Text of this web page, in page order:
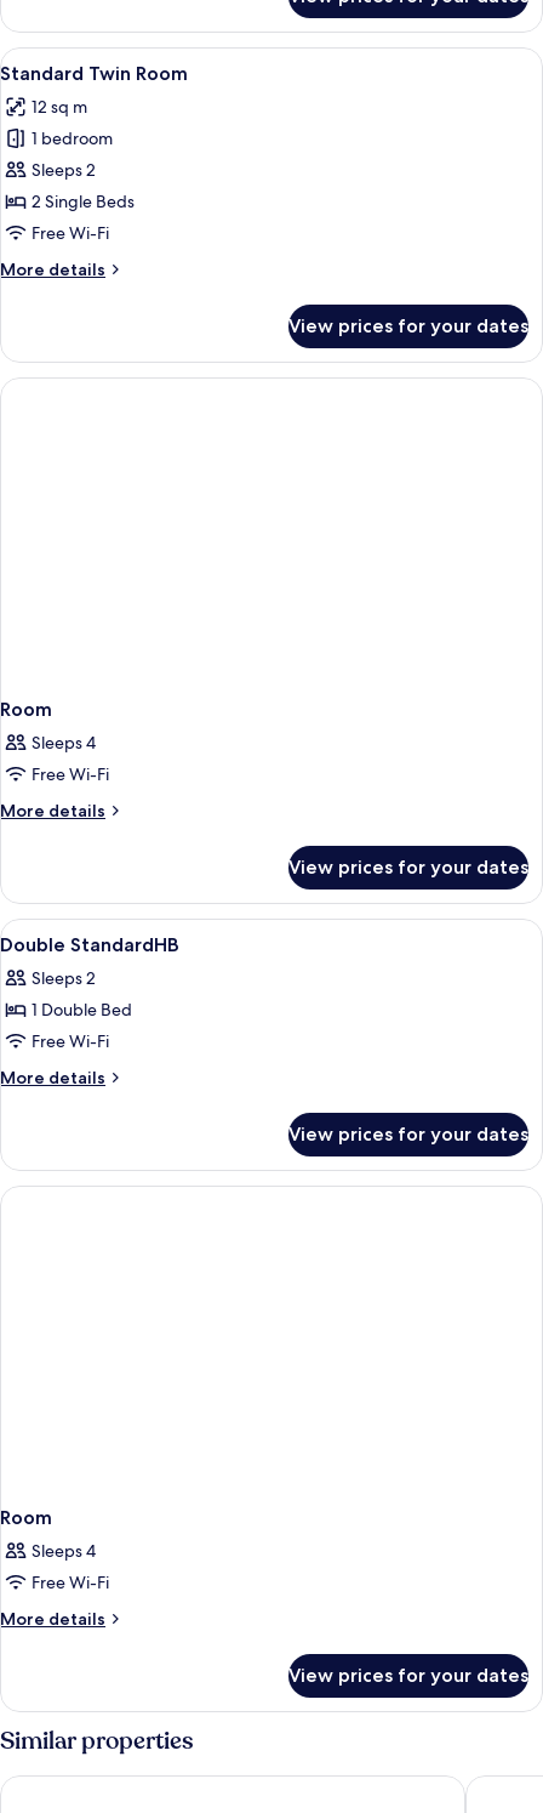
Double
Room
View
all
photos
for
Standard
Twin
Room
A hotel room with two beds, a
8
Standard Twin Room
12 sq m
1 bedroom
Sleeps 2
2 Single Beds
Free Wi-Fi
More details
More
Twin
Room
View prices for your dates
Room
Sleeps 4
Free Wi-Fi
More details
More
View prices for your dates
View
all
photos
for
Double
StandardHB
Desk, laptop workspace, blackout
2
Double StandardHB
Sleeps 2
1 Double Bed
Free Wi-Fi
More details
More
StandardHB
View prices for your dates
Room
Sleeps 4
Free Wi-Fi
More details
More
View prices for your dates
Similar properties
Ibis Liverpool Centre Albert Dock – Liverpool One Adelphi